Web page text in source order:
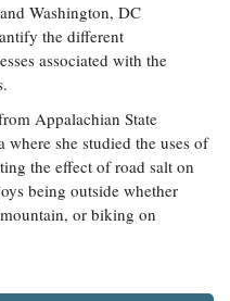
Washington, DC
the different
associated with the
Appalachian State
she studied the uses of
the effect of road salt on
being outside whether
or biking on